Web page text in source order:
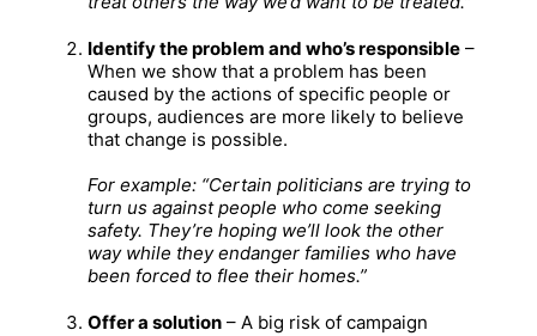
Identify the problem and who’s responsible–
When we show that a problem has been
caused by the actions of specific people or
groups, audiences are more likely to believe
that change is possible.
For example: “Certain politicians are trying to
turn us against people who come seeking
safety. They’re hoping we’ll look the other
way while they endanger families who have
been forced to flee their homes.”
Offer a solution– A big risk of campaign